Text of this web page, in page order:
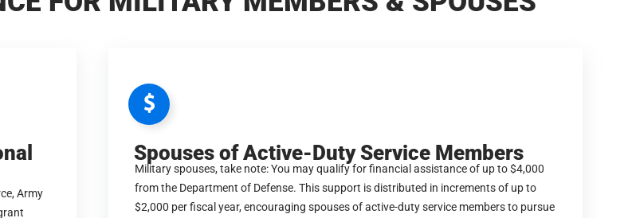
Army
Spouses of Active-Duty Service Members
Military spouses, take note: You may qualify for financial assistance of up to $4,000
from the Department of Defense. This support is distributed in increments of up to
$2,000 per fiscal year, encouraging spouses of active-duty service members to pursue